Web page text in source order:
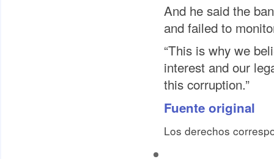
And he said the
and failed to
“This is why we
interest and our
this corruption.”
Fuente original
Los derechos